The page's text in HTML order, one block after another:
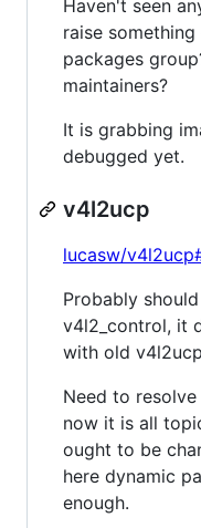
Haven't seen
raise
packages
maintainers?
It is grabbing
debugged yet.
v4l2ucp
lucasw/
Probably
v4l2_control, it
with old
Need to
now it is all
ought to be
here dynamic
enough.